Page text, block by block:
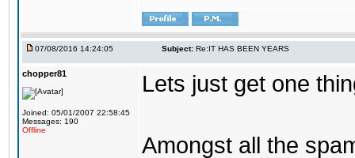
07/08/2016 14:24:05 Subject: Re:IT HAS BEEN YEARS
chopper81
Joined: 05/01/2007 22:58:45
Messages: 190
Offline
Lets just get one
Amongst all the